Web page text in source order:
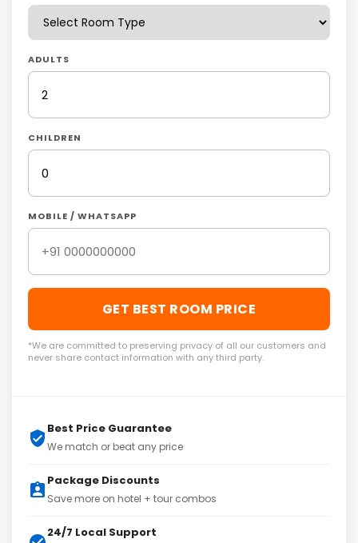
ADULTS
CHILDREN
MOBILE / WHATSAPP
GET BEST ROOM PRICE
*We are committed to preserving privacy of all our customers and
never share contact information with any third party.
Best Price Guarantee
We match or beat any price
Package Discounts
Save more on hotel + tour combos
24/7 Local Support